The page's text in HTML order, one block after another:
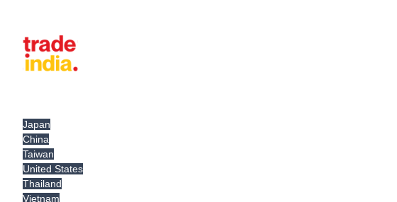
Japan
China
Taiwan
United States
Thailand
Vietnam